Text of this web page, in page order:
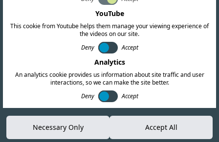
Helps SALEM
International Prepare for
the New School Year
YouTube
This cookie from Youtube helps them manage your viewing experience of
the videos on our site.
Deny
Accept
Analytics
An analytics cookie provides us information about site traffic and user
interactions, so we can make the site better.
Deny
Accept
Necessary Only Accept All